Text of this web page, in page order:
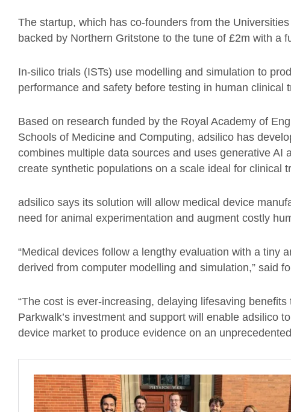
The startup, which has co-founders from the
backed by Northern Gritstone to the tune of £2m with a
In-silico trials (ISTs) use modelling and simulation to
performance and safety before testing in human clinical
Based on research funded by the Royal Academy of
Schools of Medicine and Computing, adsilico has
combines multiple data sources and uses generative AI
create synthetic populations on a scale ideal for clinical
adsilico says its solution will allow medical device
need for animal experimentation and augment costly
“Medical devices follow a lengthy evaluation with a tiny
derived from computer modelling and simulation,” said
“The cost is ever-increasing, delaying lifesaving
Parkwalk’s investment and support will enable adsilico
device market to produce evidence on an